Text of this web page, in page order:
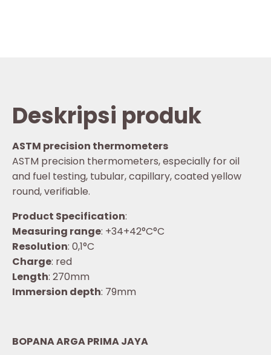
Deskripsi produk
ASTM precision thermometers
ASTM precision thermometers, especially for oil
and fuel testing, tubular, capillary, coated yellow
round, verifiable.
Product Specification:
Measuring range: +34+42°C°C
Resolution: 0,1°C
Charge: red
Length: 270mm
Immersion depth: 79mm
BOPANA ARGA PRIMA JAYA